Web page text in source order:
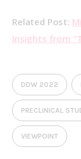
Related Post:
Insights from
DDW 2022
PRECLINICAL
VIEWPOINT